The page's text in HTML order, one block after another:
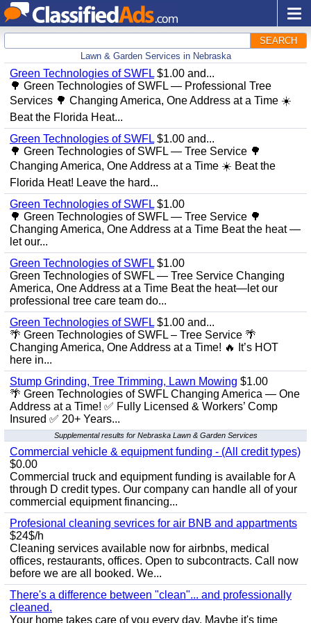
SEARCH
Lawn & Garden Services in Nebraska
Green Technologies of SWFL $1.00 and...
🌳 Green Technologies of SWFL — Professional Tree
Services 🌳 Changing America, One Address at a Time ☀️
Beat the Florida Heat...
Green Technologies of SWFL $1.00 and...
🌳 Green Technologies of SWFL — Tree Service 🌳
Changing America, One Address at a Time ☀️ Beat the
Florida Heat! Leave the hard...
Green Technologies of SWFL $1.00
🌳 Green Technologies of SWFL — Tree Service 🌳
Changing America, One Address at a Time Beat the heat —
let our...
Green Technologies of SWFL $1.00
Green Technologies of SWFL — Tree Service Changing
America, One Address at a Time Beat the heat—let our
professional tree care team do...
Green Technologies of SWFL $1.00 and...
🌴 Green Technologies of SWFL – Tree Service 🌴
Changing America, One Address at a Time! 🔥 It’s HOT
here in...
Stump Grinding, Tree Trimming, Lawn Mowing $1.00
🌴 Green Technologies of SWFL Changing America — One
Address at a Time! ✅ Fully Licensed & Workers’ Comp
Insured ✅ 20+ Years...
Supplemental results for Nebraska Lawn & Garden Services
Commercial vehicle & equipment funding - (All credit types)
$0.00
Commercial truck and equipment funding is available for A
through D credit types. Our company can handle all of your
commercial equipment financing...
Profesional cleaning sevrices for air BNB and appartments
$24$/h
Cleaning services available now for airbnbs, medical
offices, restaurants, offices. Open to subcontracts. Call now
before we are all booked. We...
There's a difference between "clean"... and professionally
cleaned.
Your home takes care of you every day. Maybe it's time